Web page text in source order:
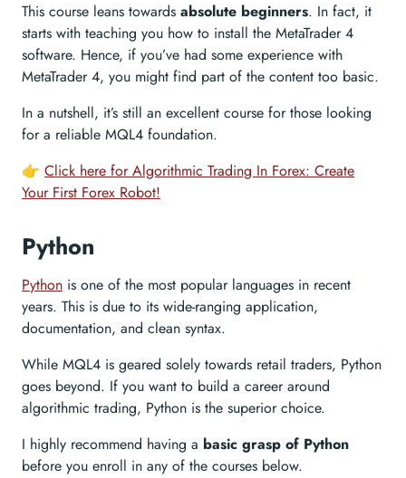
This course leans towards absolute beginners. In fact, it
starts with teaching you how to install the MetaTrader 4
software. Hence, if you’ve had some experience with
MetaTrader 4, you might find part of the content too basic.
In a nutshell, it’s still an excellent course for those looking
for a reliable MQL4 foundation.
👉 Click here for Algorithmic Trading In Forex: Create
Your First Forex Robot!
Python
Python is one of the most popular languages in recent
years. This is due to its wide-ranging application,
documentation, and clean syntax.
While MQL4 is geared solely towards retail traders, Python
goes beyond. If you want to build a career around
algorithmic trading, Python is the superior choice.
I highly recommend having a basic grasp of Python
before you enroll in any of the courses below.